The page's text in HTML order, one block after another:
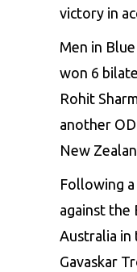
victory in
Men in
won 6
Rohit
another
New
Following
against the
Australia
Gavaskar